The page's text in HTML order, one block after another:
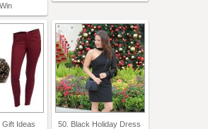
Gift Ideas
50. Black Holiday Dress